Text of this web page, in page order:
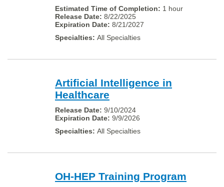
1 hour
8/22/2025
8/21/2027
All Specialties
Artificial Intelligence in
Healthcare
9/10/2024
9/9/2026
All Specialties
OH-HEP Training Program